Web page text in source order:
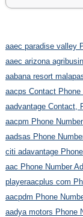
aaec paradise valley
aaec arizona
aabana resort
aacps Contact Phone
aadvantage Contact,
aacpm Phone
aadsas Phone
citi adavantage
aac Phone Number
playeraacplus com
aacpdm Phone
aadya motors Phone